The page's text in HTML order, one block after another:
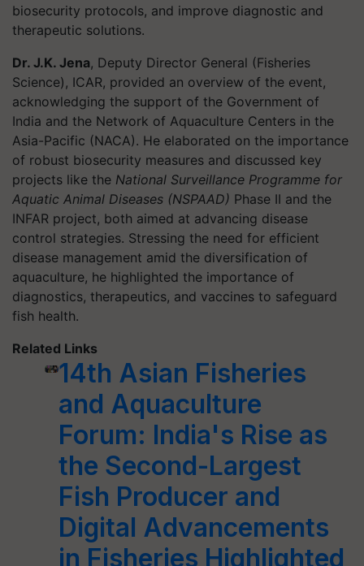
biosecurity protocols, and improve diagnostic and
therapeutic solutions.
Dr. J.K. Jena, Deputy Director General (Fisheries
Science), ICAR, provided an overview of the event,
acknowledging the support of the Government of
India and the Network of Aquaculture Centers in the
Asia-Pacific (NACA). He elaborated on the importance
of robust biosecurity measures and discussed key
projects like the National Surveillance Programme for
Aquatic Animal Diseases (NSPAAD) Phase II and the
INFAR project, both aimed at advancing disease
control strategies. Stressing the need for efficient
disease management amid the diversification of
aquaculture, he highlighted the importance of
diagnostics, therapeutics, and vaccines to safeguard
fish health.
Related Links
14th Asian Fisheries
and Aquaculture
Forum: India's Rise as
the Second-Largest
Fish Producer and
Digital Advancements
in Fisheries Highlighted